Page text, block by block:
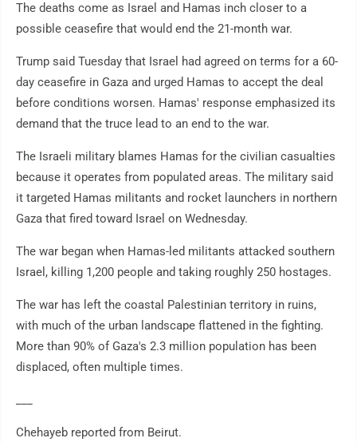
The deaths come as Israel and Hamas inch closer to a
possible ceasefire that would end the 21-month war.
Trump said Tuesday that Israel had agreed on terms for a 60-
day ceasefire in Gaza and urged Hamas to accept the deal
before conditions worsen. Hamas' response emphasized its
demand that the truce lead to an end to the war.
The Israeli military blames Hamas for the civilian casualties
because it operates from populated areas. The military said
it targeted Hamas militants and rocket launchers in northern
Gaza that fired toward Israel on Wednesday.
The war began when Hamas-led militants attacked southern
Israel, killing 1,200 people and taking roughly 250 hostages.
The war has left the coastal Palestinian territory in ruins,
with much of the urban landscape flattened in the fighting.
More than 90% of Gaza's 2.3 million population has been
displaced, often multiple times.
Chehayeb reported from Beirut.